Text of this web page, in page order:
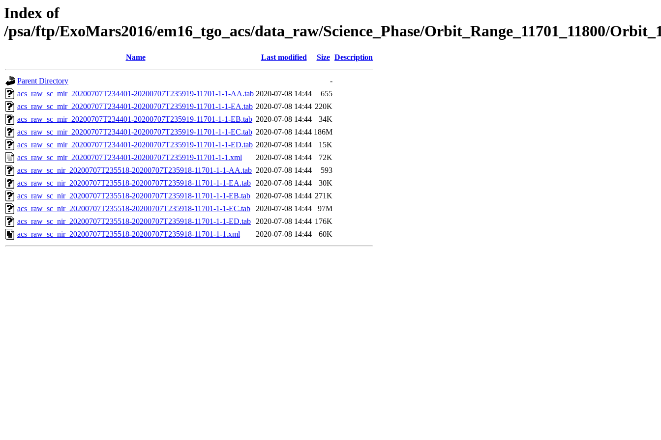
Index of
/psa/ftp/ExoMars2016/em16_tgo_acs/data_raw/Science_Phase/Orbit_Range_11701_11800/
Name Last modified Size Description
Parent Directory
-
acs_raw_sc_mir_20200707T234401-20200707T235919-11701-1-1-AA.tab 2020-07-08 14:44
655
acs_raw_sc_mir_20200707T234401-20200707T235919-11701-1-1-EA.tab 2020-07-08 14:44 220K
acs_raw_sc_mir_20200707T234401-20200707T235919-11701-1-1-EB.tab 2020-07-08 14:44
34K
acs_raw_sc_mir_20200707T234401-20200707T235919-11701-1-1-EC.tab 2020-07-08 14:44 186M
acs_raw_sc_mir_20200707T234401-20200707T235919-11701-1-1-ED.tab 2020-07-08 14:44
15K
acs_raw_sc_mir_20200707T234401-20200707T235919-11701-1-1.xml
2020-07-08 14:44
72K
acs_raw_sc_nir_20200707T235518-20200707T235918-11701-1-1-AA.tab 2020-07-08 14:44
593
acs_raw_sc_nir_20200707T235518-20200707T235918-11701-1-1-EA.tab 2020-07-08 14:44
30K
acs_raw_sc_nir_20200707T235518-20200707T235918-11701-1-1-EB.tab
2020-07-08 14:44 271K
acs_raw_sc_nir_20200707T235518-20200707T235918-11701-1-1-EC.tab
2020-07-08 14:44
97M
acs_raw_sc_nir_20200707T235518-20200707T235918-11701-1-1-ED.tab 2020-07-08 14:44 176K
acs_raw_sc_nir_20200707T235518-20200707T235918-11701-1-1.xml
2020-07-08 14:44 60K